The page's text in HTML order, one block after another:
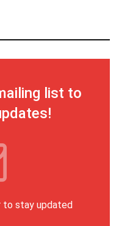
list to
to stay updated